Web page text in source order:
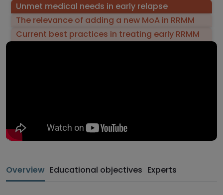
Unmet medical needs in early relapse
The relevance of adding a new MoA in RRMM
Current best practices in treating early RRMM
Overview Educational objectives Experts